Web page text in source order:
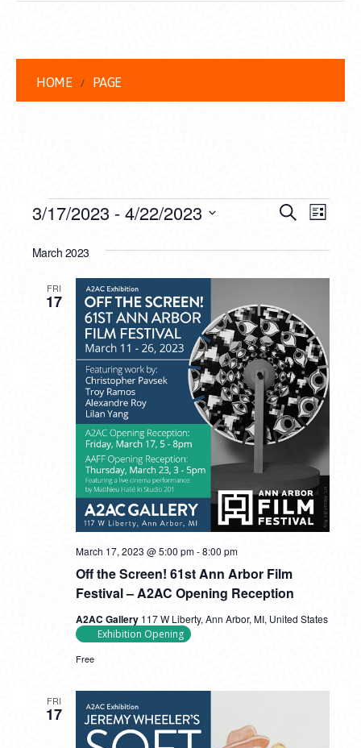
HOME PAGE
EVENTS
AND
VIEWS
SearchList
3/17/2023 - 4/22/2023
date.
March 2023
FRI
17
Off the Screen! 61st Ann Arbor Film
Festival – A2AC Opening Reception
March 17, 2023 @ 5:00 pm-8:00 pm
A2AC Gallery 117 W Liberty, Ann Arbor, MI, United States
Exhibition Opening
Free
FRI
17